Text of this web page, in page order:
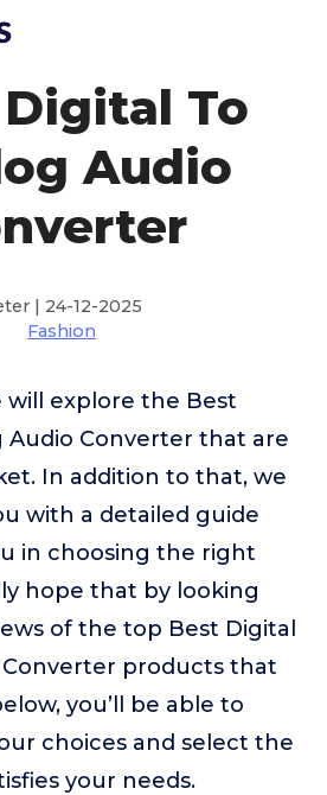
To
Audio
| 24-12-2025
Fashion
will explore the Best
Audio Converter that are
In addition to that, we
with a detailed guide
in choosing the right
hope that by looking
of the top Best Digital
Converter products that
you’ll be able to
choices and select the
your needs.